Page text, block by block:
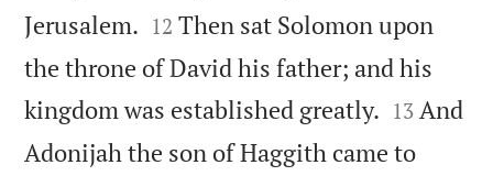
Jerusalem. 

12 Then sat Solomon upon
the throne of David his father; and his
kingdom was established greatly. 

13 And
Adonijah the son of Haggith came to